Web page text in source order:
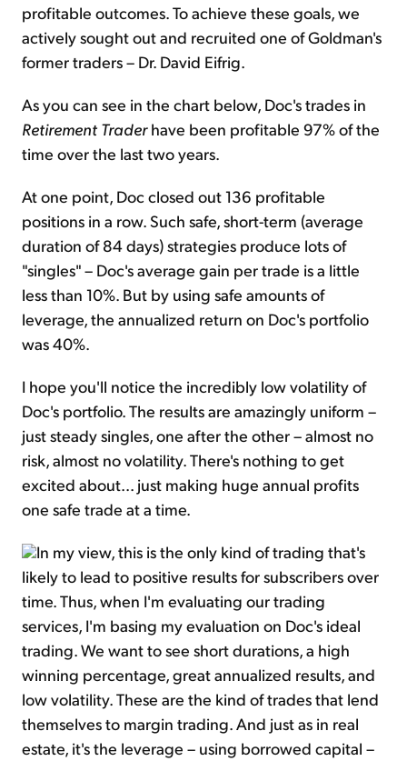
profitable outcomes. To achieve these goals, we
actively sought out and recruited one of Goldman's
former traders – Dr. David Eifrig.
As you can see in the chart below, Doc's trades in
Retirement Traderhave been profitable 97% of the
time over the last two years.
At one point, Doc closed out 136 profitable
positions in a row. Such safe, short-term (average
duration of 84 days) strategies produce lots of
"singles" – Doc's average gain per trade is a little
less than 10%. But by using safe amounts of
leverage, the annualized return on Doc's portfolio
was 40%.
I hope you'll notice the incredibly low volatility of
Doc's portfolio. The results are amazingly uniform –
just steady singles, one after the other – almost no
risk, almost no volatility. There's nothing to get
excited about... just making huge annual profits
one safe trade at a time.
In my view, this is the only kind of trading that's
likely to lead to positive results for subscribers over
time. Thus, when I'm evaluating our trading
services, I'm basing my evaluation on Doc's ideal
trading. We want to see short durations, a high
winning percentage, great annualized results, and
low volatility. These are the kind of trades that lend
themselves to margin trading. And just as in real
estate, it's the leverage – using borrowed capital –